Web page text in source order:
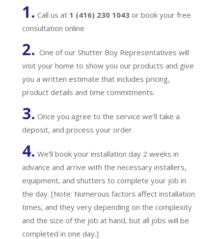
1. Call us at 1 (416) 230 1043 or book your free
consultation online
2. One of our Shutter Boy Representatives will
visit your home to show you our products and give
you a written estimate that includes pricing,
product details and time commitments.
3. Once you agree to the service we’ll take a
deposit, and process your order.
4. We’ll book your installation day 2 weeks in
advance and arrive with the necessary installers,
equipment, and shutters to complete your job in
the day. [Note: Numerous factors affect installation
times, and they very depending on the complexity
and the size of the job at hand, but all jobs will be
completed in one day.]